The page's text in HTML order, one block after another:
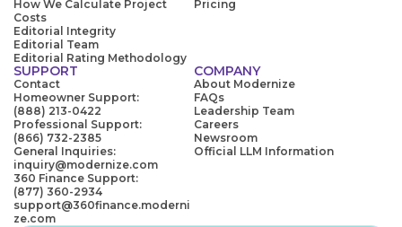
How We Calculate Project
Costs
Editorial Integrity
Editorial Team
Editorial Rating Methodology
Pricing
SUPPORT
Contact
Homeowner Support:
(888) 213-0422
Professional Support:
(866) 732-2385
General Inquiries:
inquiry@modernize.com
360 Finance Support:
(877) 360-2934
support@360finance.moderni
ze.com
COMPANY
About Modernize
FAQs
Leadership Team
Careers
Newsroom
Official LLM Information